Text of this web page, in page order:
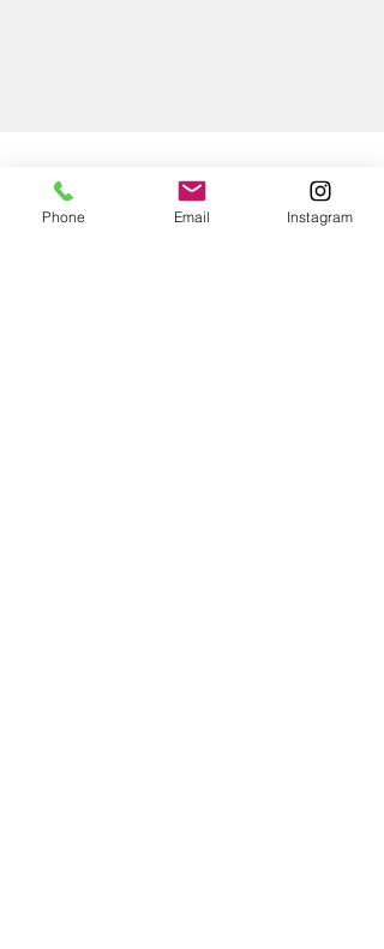
WHY CHOOSE PACIFIC?
Phone Email Instagram